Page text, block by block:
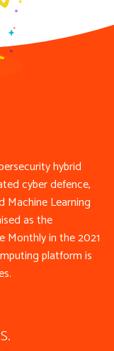
hybrid
cyber defence,
Machine Learning
as the
Monthly in the 2021
platform is